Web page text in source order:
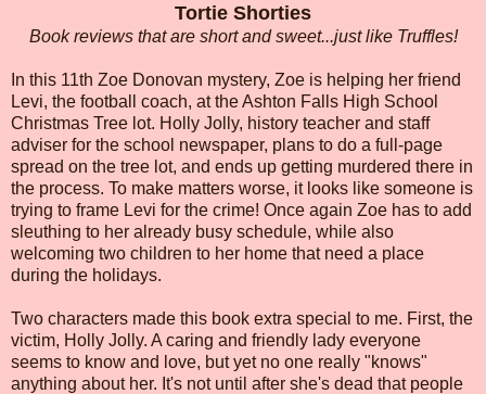
Tortie Shorties
Book reviews that are short and sweet...just like Truffles!
In this 11th Zoe Donovan mystery, Zoe is helping her friend
Levi, the football coach, at the Ashton Falls High School
Christmas Tree lot. Holly Jolly, history teacher and staff
adviser for the school newspaper, plans to do a full-page
spread on the tree lot, and ends up getting murdered there in
the process. To make matters worse, it looks like someone is
trying to frame Levi for the crime! Once again Zoe has to add
sleuthing to her already busy schedule, while also
welcoming two children to her home that need a place
during the holidays.
Two characters made this book extra special to me. First, the
victim, Holly Jolly. A caring and friendly lady everyone
seems to know and love, but yet no one really "knows"
anything about her. It's not until after she's dead that people